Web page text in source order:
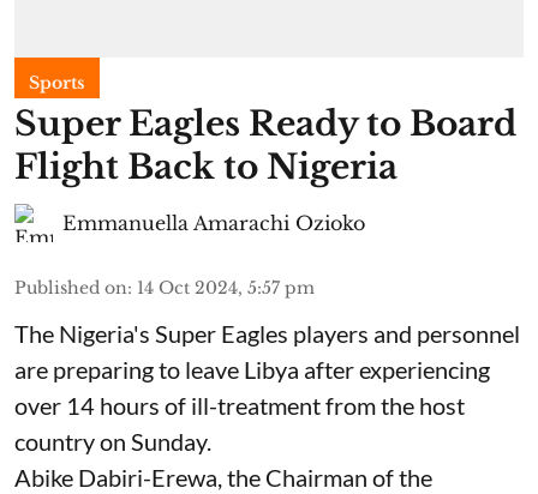
Sports
Super Eagles Ready to Board
Flight Back to Nigeria
Emmanuella Amarachi Ozioko
Published on: 14 Oct 2024, 5:57 pm
The Nigeria's Super Eagles players and personnel
are preparing to leave Libya after experiencing
over 14 hours of ill-treatment from the host
country on Sunday.
Abike Dabiri-Erewa, the Chairman of the